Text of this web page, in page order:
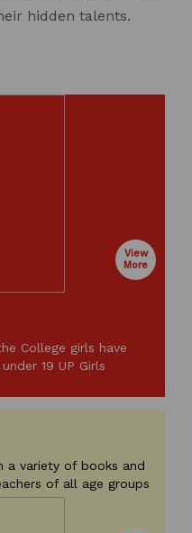
hidden talents.
College girls have
19 UP Girls
View
More
a variety of books and
of all age groups